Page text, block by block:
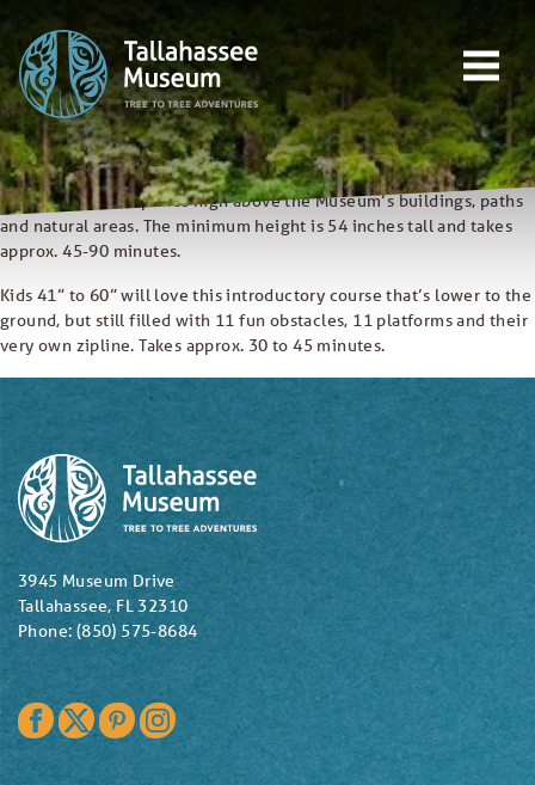
EVENTS
EDUCATION
TREE-TO-TREE ADVENTURES
DONATE
in the trees to include a total of 39 platforms, 20 obstacles and 12
ziplines (including our longest and fastest). Minimum Height is 54
inches tall and takes approx. 2-3 hours.
Last ticket sold at 5PM.
The first part of our course, Canopy Crossing offers 13 obstacles, 24
platforms and 7 ziplines high above the Museum’s buildings, paths
and natural areas. The minimum height is 54 inches tall and takes
approx. 45-90 minutes.
Kids 41” to 60” will love this introductory course that’s lower to the
ground, but still filled with 11 fun obstacles, 11 platforms and their
very own zipline. Takes approx. 30 to 45 minutes.
3945 Museum Drive
Tallahassee, FL 32310
Phone: (850) 575-8684
Facebook
TwitterPinterest